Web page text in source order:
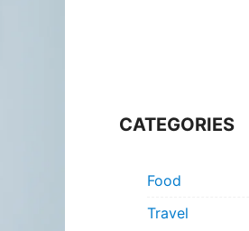
CATEGORIES
Food
Travel